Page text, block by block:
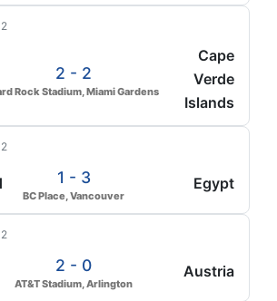
2 - 2
Rock Stadium, Miami Gardens
Cape
Verde
Islands
1 - 3
BC Place, Vancouver
Egypt
2 - 0
AT&T Stadium, Arlington
Austria